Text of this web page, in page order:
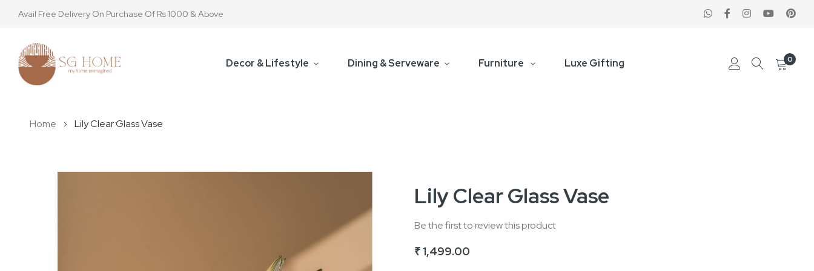
Avail Free Delivery On Purchase Of Rs 1000 & Above
Decor & Lifestyle Dining & Serveware Furniture Luxe Gifting 0
Home Lily Clear Glass Vase
Lily Clear Glass Vase
Be the first to review this product
₹ 1,499.00